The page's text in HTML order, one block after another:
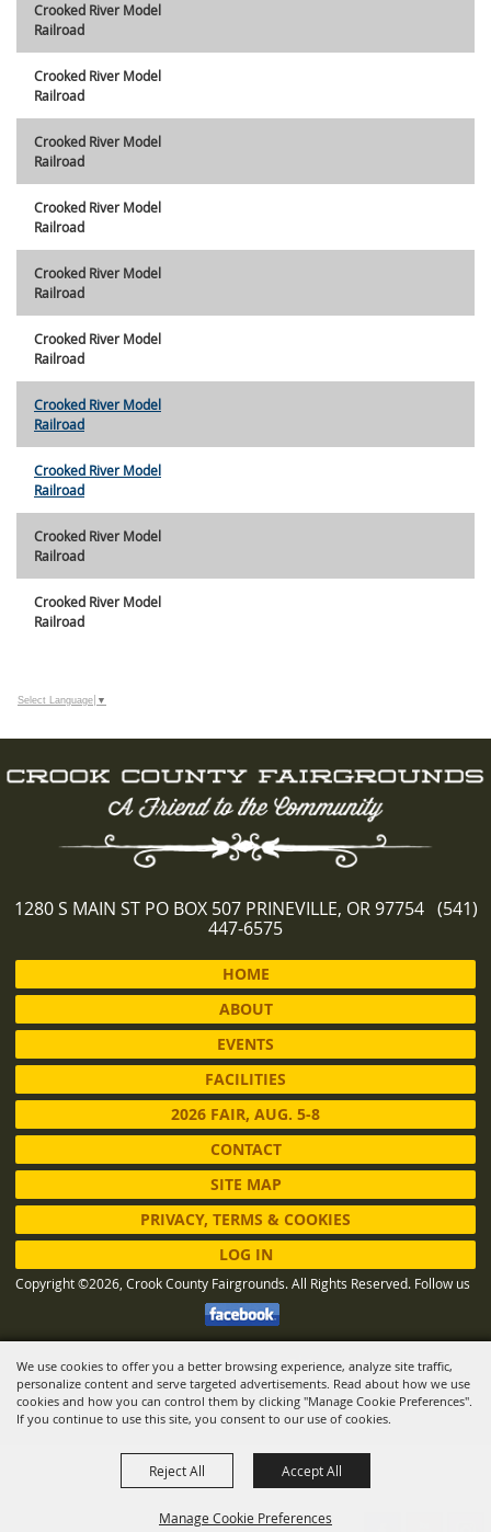
We use cookies to offer you a better browsing experience, analyze site traffic,
personalize content and serve targeted advertisements. Read about how we use
cookies and how you can control them by clicking "Manage Cookie Preferences".
If you continue to use this site, you consent to our use of cookies.
Manage Cookie Preferences
Reject All Accept All
Crooked River Model
Railroad
Crooked River Model
Railroad
Crooked River Model
Railroad
Crooked River Model
Railroad
Crooked River Model
Railroad
Crooked River Model
Railroad
Crooked River Model
Railroad
Crooked River Model
Railroad
Crooked River Model
Railroad
Crooked River Model
Railroad
Select Language ▼
1280 S MAIN ST PO BOX 507 PRINEVILLE, OR 97754 (541)
447-6575
HOME
ABOUT
EVENTS
FACILITIES
2026 FAIR, AUG. 5-8
CONTACT
SITE MAP
PRIVACY, TERMS & COOKIES
LOG IN
Copyright ©2026, Crook County Fairgrounds. All Rights Reserved. Follow us
Powered by